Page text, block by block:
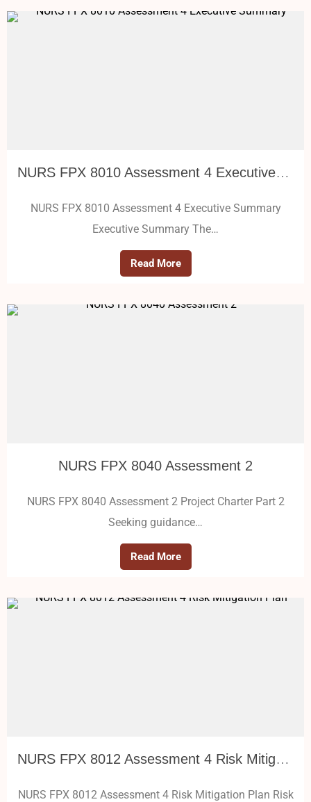
NURS FPX 8010 Assessment 4 Executive Summary
NURS FPX 8010 Assessment 4 Executive Summary
Executive Summary The…
Read More
NURS FPX 8040 Assessment 2
NURS FPX 8040 Assessment 2 Project Charter Part 2
Seeking guidance…
Read More
NURS FPX 8012 Assessment 4 Risk Mitigation Plan
NURS FPX 8012 Assessment 4 Risk Mitigation Plan Risk